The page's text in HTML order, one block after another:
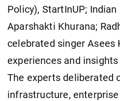
Policy), StartInUP;
Aparshakti Khurana;
celebrated singer Asees
experiences and
The experts deliberated
infrastructure,